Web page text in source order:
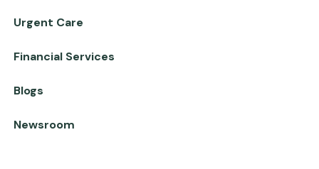
Urgent Care
Financial Services
Blogs
Newsroom